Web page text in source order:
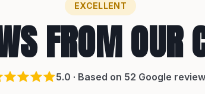
EXCELLENT
FROM OUR
5.0 · Based on 52 Google